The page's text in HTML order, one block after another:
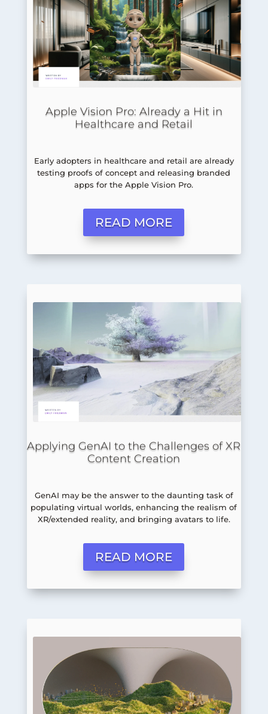
Apple Vision Pro: Already a Hit in
Healthcare and Retail
Early adopters in healthcare and retail are already
testing proofs of concept and releasing branded
apps for the Apple Vision Pro.
READ MORE
Applying GenAI to the Challenges of XR
Content Creation
GenAI may be the answer to the daunting task of
populating virtual worlds, enhancing the realism of
XR/extended reality, and bringing avatars to life.
READ MORE